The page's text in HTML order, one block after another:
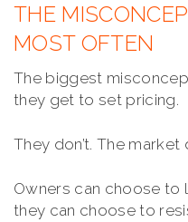
THE
MOST OFTEN
The biggest
they get to set pricing.
They don’t. The market
Owners can choose to
they can choose to